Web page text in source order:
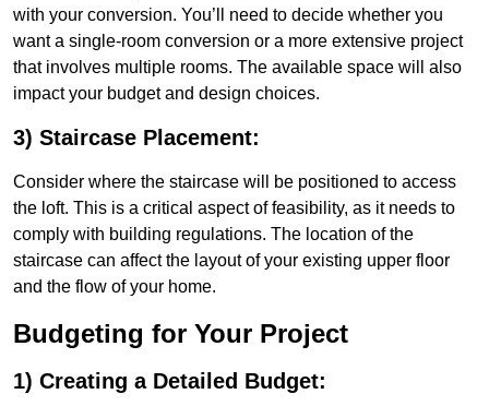
with your conversion. You’ll need to decide whether you
want a single-room conversion or a more extensive project
that involves multiple rooms. The available space will also
impact your budget and design choices.
3) Staircase Placement:
Consider where the staircase will be positioned to access
the loft. This is a critical aspect of feasibility, as it needs to
comply with building regulations. The location of the
staircase can affect the layout of your existing upper floor
and the flow of your home.
Budgeting for Your Project
1) Creating a Detailed Budget: